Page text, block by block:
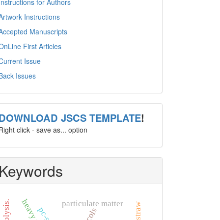
for Authors
Instructions
Manuscripts
First Articles
Issue
Issues
JSCS TEMPLATE!
click - save as... option
Keywords
particulate matter